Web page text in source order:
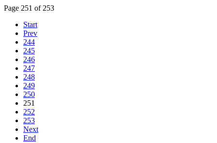
Page 251 of 253
Start
Prev
244
245
246
247
248
249
250
251
252
253
Next
End